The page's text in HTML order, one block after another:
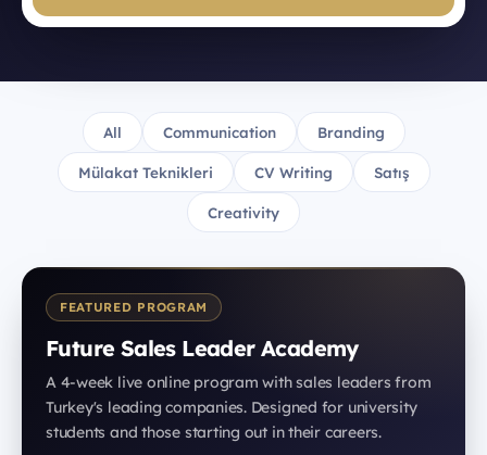
All Communication Branding
Mülakat Teknikleri CV Writing Satış
Creativity
FEATURED PROGRAM
Future Sales Leader Academy
A 4-week live online program with sales leaders from
Turkey's leading companies. Designed for university
students and those starting out in their careers.